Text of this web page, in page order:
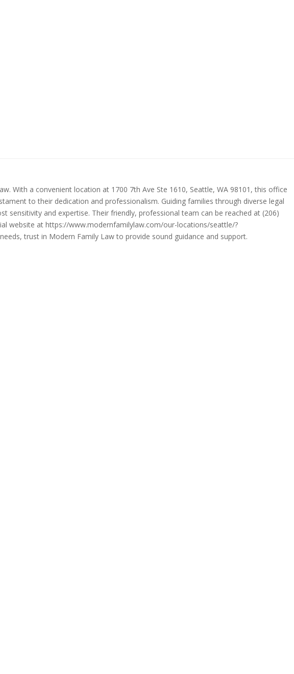
With a convenient location at 1700 7th Ave Ste 1610, Seattle, WA 98101, this office
to their dedication and professionalism. Guiding families through diverse legal
and expertise. Their friendly, professional team can be reached at (206)
website at https://www.modernfamilylaw.com/our-locations/seattle/?
trust in Modern Family Law to provide sound guidance and support.